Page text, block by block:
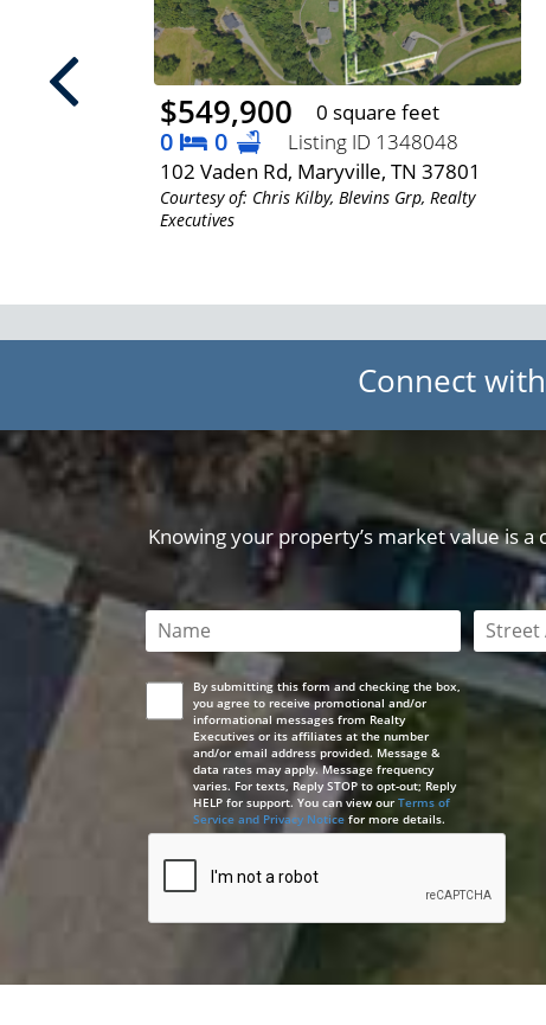
$549,900 0 square feet
0 0
Listing ID 1348048
102 Vaden Rd, Maryville, TN 37801
Courtesy of: Chris Kilby, Blevins Grp, Realty
Executives
Connect
Knowing your property’s market value is
This field is required This
By submitting this form and checking the box,
you agree to receive promotional and/or
informational messages from Realty
Executives or its affiliates at the number
and/or email address provided. Message &
data rates may apply. Message frequency
varies. For texts, Reply STOP to opt-out; Reply
HELP for support. You can view our Terms of
Service and Privacy Noticefor more details.